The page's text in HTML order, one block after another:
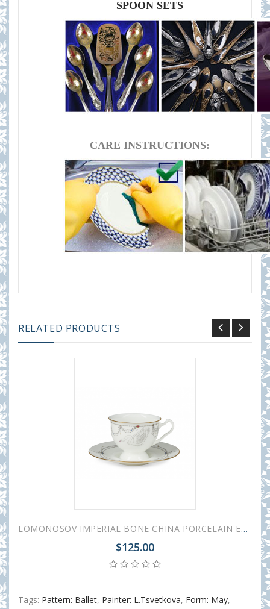
SPOON SETS
CARE INSTRUCTIONS:
RELATED PRODUCTS
LOMONOSOV IMPERIAL BONE CHINA PORCELAIN ESPRESSO CUP AISEDORA SWAN LAKE #1 240 ml/8.1 fl.oz
$125.00
Tags: Pattern: Ballet, Painter: L.Tsvetkova, Form: May,